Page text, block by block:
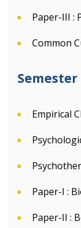
Paper-III :
Common
Semester
Empirical
Paper-I :
Paper-II :